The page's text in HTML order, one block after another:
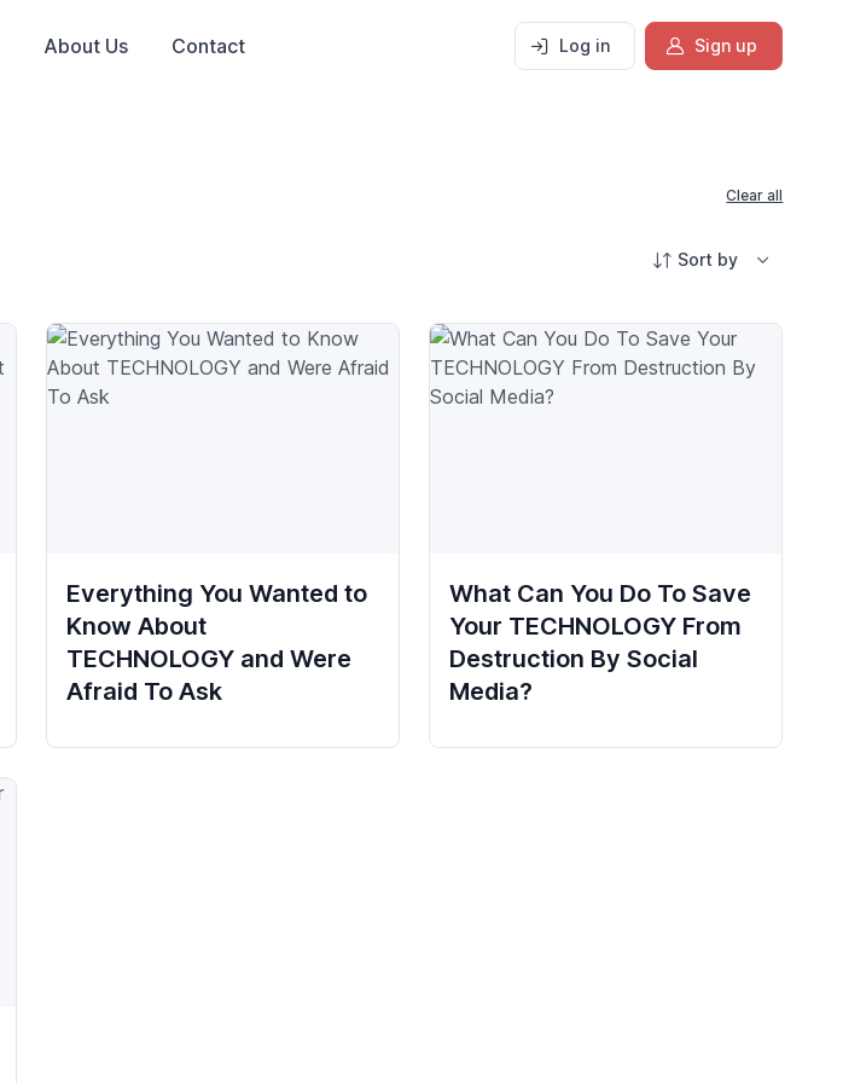
About Us Contact Log in Sign up
Clear all
Sort by
Everything You Wanted to
Know About
TECHNOLOGY and Were
Afraid To Ask
What Can You Do To Save
Your TECHNOLOGY From
Destruction By Social
Media?